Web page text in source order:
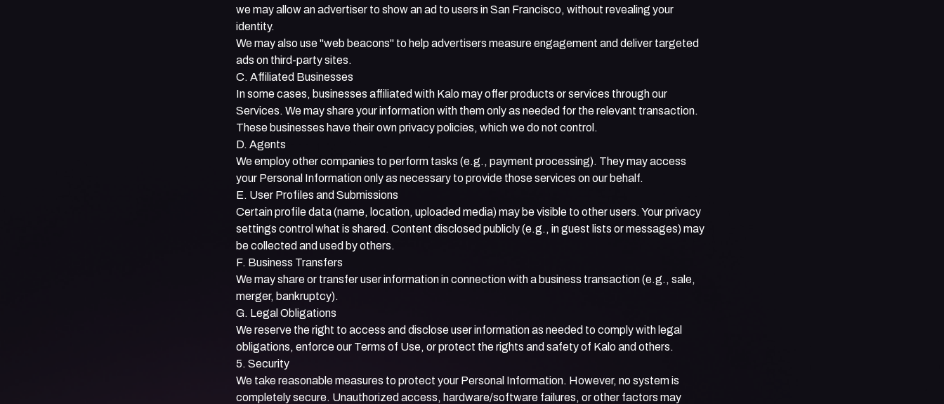
we may allow an advertiser to show an ad to users in San Francisco, without revealing your
identity.
We may also use "web beacons" to help advertisers measure engagement and deliver targeted
ads on third-party sites.
C. Affiliated Businesses
In some cases, businesses affiliated with Kalo may offer products or services through our
Services. We may share your information with them only as needed for the relevant transaction.
These businesses have their own privacy policies, which we do not control.
D. Agents
We employ other companies to perform tasks (e.g., payment processing). They may access
your Personal Information only as necessary to provide those services on our behalf.
E. User Profiles and Submissions
Certain profile data (name, location, uploaded media) may be visible to other users. Your privacy
settings control what is shared. Content disclosed publicly (e.g., in guest lists or messages) may
be collected and used by others.
F. Business Transfers
We may share or transfer user information in connection with a business transaction (e.g., sale,
merger, bankruptcy).
G. Legal Obligations
We reserve the right to access and disclose user information as needed to comply with legal
obligations, enforce our Terms of Use, or protect the rights and safety of Kalo and others.
5. Security
We take reasonable measures to protect your Personal Information. However, no system is
completely secure. Unauthorized access, hardware/software failures, or other factors may